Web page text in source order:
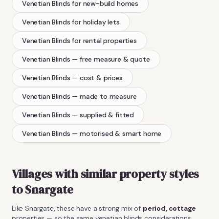
Venetian Blinds for new-build homes
Venetian Blinds for holiday lets
Venetian Blinds for rental properties
Venetian Blinds — free measure & quote
Venetian Blinds — cost & prices
Venetian Blinds — made to measure
Venetian Blinds — supplied & fitted
Venetian Blinds — motorised & smart home
Villages with similar property styles
toSnargate
LikeSnargate , these have a strong mix of period, cottage